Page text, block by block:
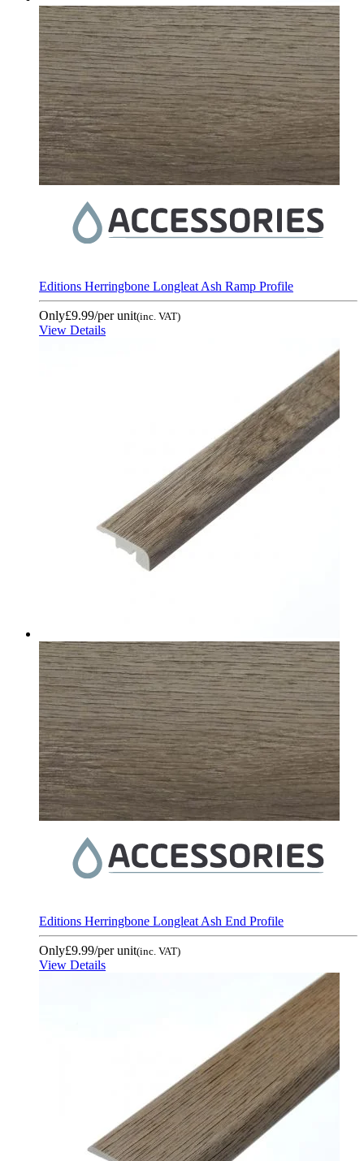
Editions Herringbone Longleat Ash Ramp Profile
Only£9.99/per unit(inc. VAT)
View Details
Editions Herringbone Longleat Ash End Profile
Only£9.99/per unit(inc. VAT)
View Details